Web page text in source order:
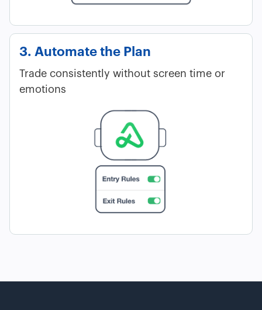
3. Automate the Plan
Trade consistently without screen time or
emotions